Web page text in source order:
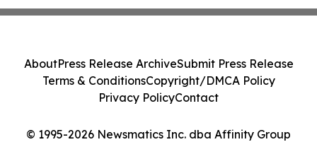
© 1995-2026 Newsmatics Inc. dba Affinity Group
AboutPress Release ArchiveSubmit Press Release
Terms & ConditionsCopyright/DMCA Policy
Privacy PolicyContact